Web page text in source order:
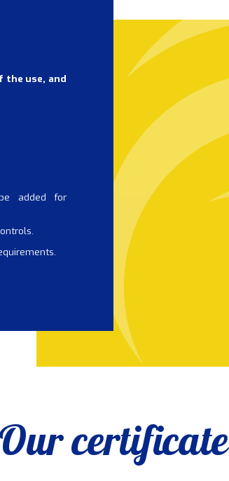
the use, and
added for
Our certificate